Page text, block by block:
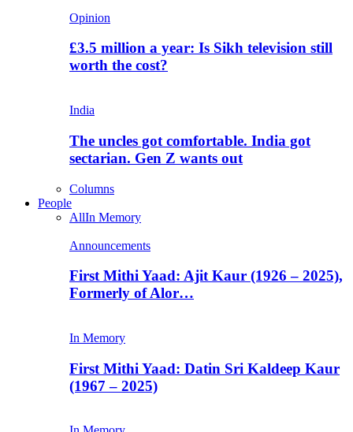
Opinion
£3.5 million a year: Is Sikh television still
worth the cost?
India
The uncles got comfortable. India got
sectarian. Gen Z wants out
Columns
People
AllIn Memory
Announcements
First Mithi Yaad: Ajit Kaur (1926 – 2025),
Formerly of Alor…
In Memory
First Mithi Yaad: Datin Sri Kaldeep Kaur
(1967 – 2025)